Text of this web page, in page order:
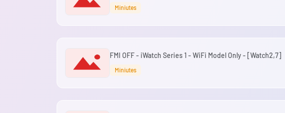
Miniutes
FMI OFF - iWatch Series 1 - WiFi Model Only - [Watch2,7]
Miniutes